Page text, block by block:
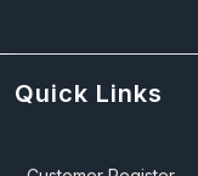
Quick Links